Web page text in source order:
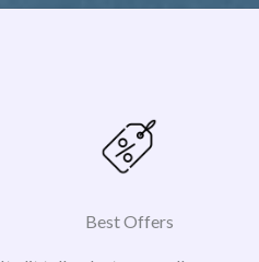
Best Offers